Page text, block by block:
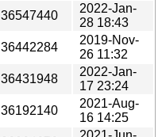
36547440
2022-Jan-
28 18:43
36442284
2019-Nov-
26 11:32
36431948
2022-Jan-
17 23:24
36192140
2021-Aug-
16 14:25